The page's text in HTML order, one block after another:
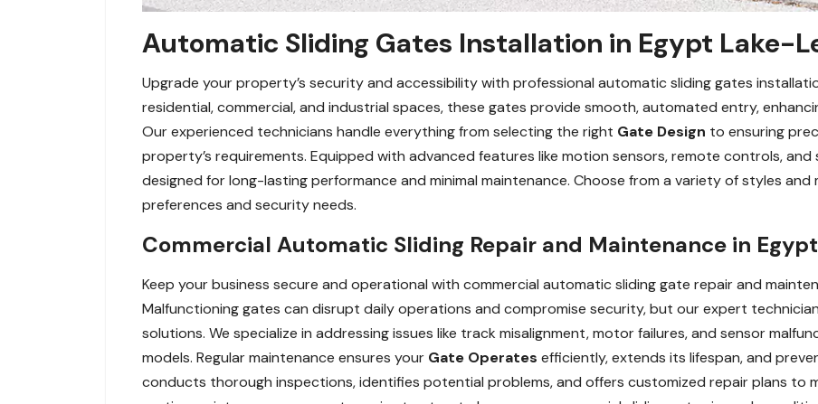
Automatic Sliding Gates Installation in Egypt Lake-
Upgrade your property’s security and accessibility with professional automatic sliding gates
residential, commercial, and industrial spaces, these gates provide smooth, automated entry,
Our experienced technicians handle everything from selecting the right Gate Design to ensuring
property’s requirements. Equipped with advanced features like motion sensors, remote controls,
designed for long-lasting performance and minimal maintenance. Choose from a variety of styles
preferences and security needs.
Commercial Automatic Sliding Repair and Maintenance in
Keep your business secure and operational with commercial automatic sliding gate repair and
Malfunctioning gates can disrupt daily operations and compromise security, but our expert
solutions. We specialize in addressing issues like track misalignment, motor failures, and sensor
models. Regular maintenance ensures your Gate Operates efficiently, extends its lifespan, and
conducts thorough inspections, identifies potential problems, and offers customized repair plans to